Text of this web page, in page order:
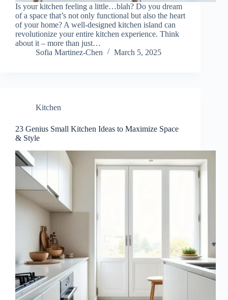
Is your kitchen feeling a little…blah? Do you dream
of a space that’s not only functional but also the heart
of your home? A well-designed kitchen island can
revolutionize your entire kitchen experience. Think
about it – more than just…
Sofia Martinez-Chen
March 5, 2025
Kitchen
23 Genius Small Kitchen Ideas to Maximize Space
& Style